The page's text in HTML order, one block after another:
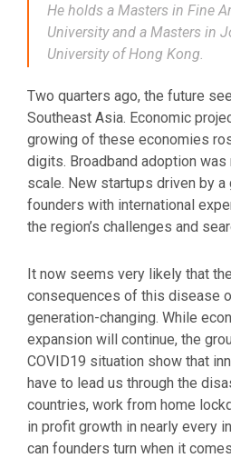
He holds a Masters in Fine
University and a Masters in
University of Hong Kong.
Two quarters ago, the future
Southeast Asia. Economic
growing of these economies
digits. Broadband adoption was
scale. New startups driven by a
founders with international
the region’s challenges and
It now seems very likely that
consequences of this disease
generation-changing. While
expansion will continue, the
COVID19 situation show that
have to lead us through the
countries, work from home
in profit growth in nearly every
can founders turn when it